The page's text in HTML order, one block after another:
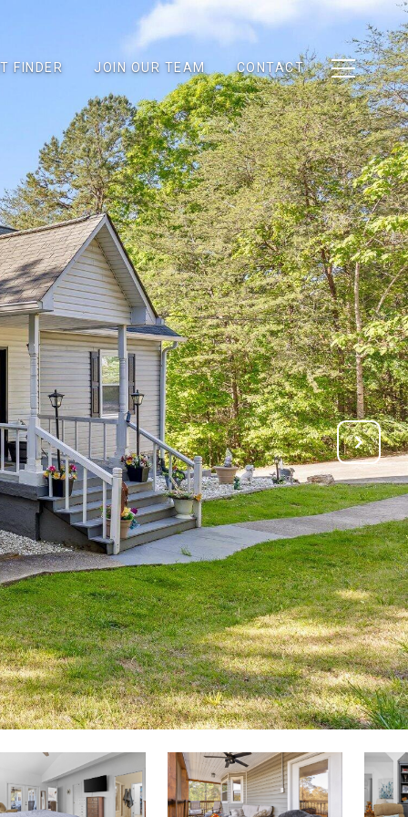
FINDER JOIN OUR TEAM CONTACT